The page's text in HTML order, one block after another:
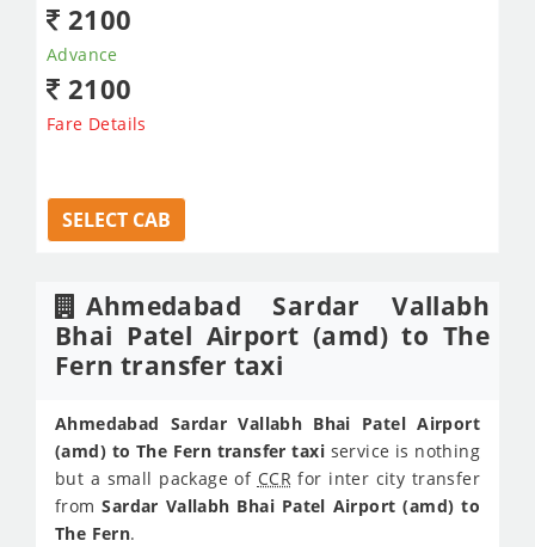
2100
Advance
2100
Fare Details
SELECT CAB
Ahmedabad Sardar Vallabh
Bhai Patel Airport (amd) to The
Fern transfer taxi
Ahmedabad Sardar Vallabh Bhai Patel Airport
(amd) to The Fern transfer taxi service is nothing
but a small package of CCRfor inter city transfer
fromSardar Vallabh Bhai Patel Airport (amd) to
The Fern.